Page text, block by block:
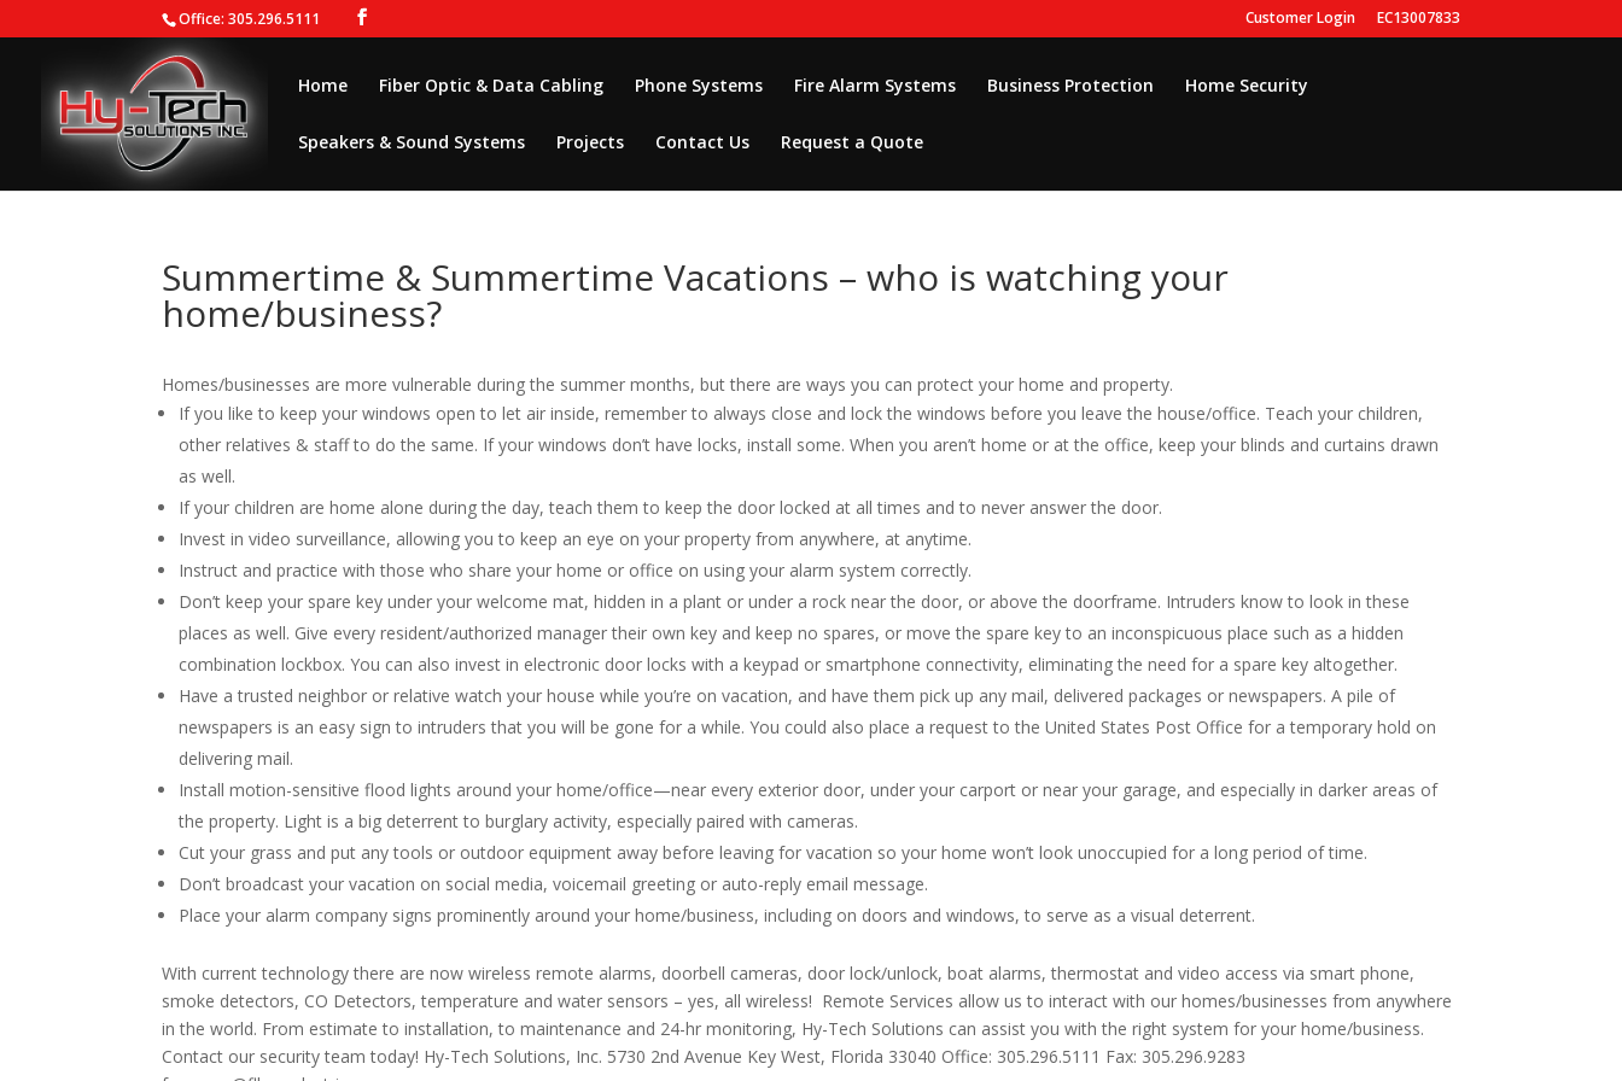
Office: 305.296.5111 Customer Login EC13007833
Home Fiber Optic & Data Cabling Phone Systems Fire Alarm Systems Business Protection Home Security
Speakers & Sound Systems Projects Contact Us Request a Quote
Summertime & Summertime Vacations – who is watching your
home/business?
Homes/businesses are more vulnerable during the summer months, but there are ways you can protect your home and property.
If you like to keep your windows open to let air inside, remember to always close and lock the windows before you leave the house/office. Teach your children,
other relatives & staff to do the same. If your windows don’t have locks, install some. When you aren’t home or at the office, keep your blinds and curtains drawn
as well.
If your children are home alone during the day, teach them to keep the door locked at all times and to never answer the door.
Invest in video surveillance, allowing you to keep an eye on your property from anywhere, at anytime.
Instruct and practice with those who share your home or office on using your alarm system correctly.
Don’t keep your spare key under your welcome mat, hidden in a plant or under a rock near the door, or above the doorframe. Intruders know to look in these
places as well. Give every resident/authorized manager their own key and keep no spares, or move the spare key to an inconspicuous place such as a hidden
combination lockbox. You can also invest in electronic door locks with a keypad or smartphone connectivity, eliminating the need for a spare key altogether.
Have a trusted neighbor or relative watch your house while you’re on vacation, and have them pick up any mail, delivered packages or newspapers. A pile of
newspapers is an easy sign to intruders that you will be gone for a while. You could also place a request to the United States Post Office for a temporary hold on
delivering mail.
Install motion-sensitive flood lights around your home/office—near every exterior door, under your carport or near your garage, and especially in darker areas of
the property. Light is a big deterrent to burglary activity, especially paired with cameras.
Cut your grass and put any tools or outdoor equipment away before leaving for vacation so your home won’t look unoccupied for a long period of time.
Don’t broadcast your vacation on social media, voicemail greeting or auto-reply email message.
Place your alarm company signs prominently around your home/business, including on doors and windows, to serve as a visual deterrent.
With current technology there are now wireless remote alarms, doorbell cameras, door lock/unlock, boat alarms, thermostat and video access via smart phone,
smoke detectors, CO Detectors, temperature and water sensors – yes, all wireless! Remote Services allow us to interact with our homes/businesses from anywhere
in the world. From estimate to installation, to maintenance and 24-hr monitoring, Hy-Tech Solutions can assist you with the right system for your home/business.
Contact our security team today! Hy-Tech Solutions, Inc. 5730 2nd Avenue Key West, Florida 33040 Office: 305.296.5111 Fax: 305.296.9283